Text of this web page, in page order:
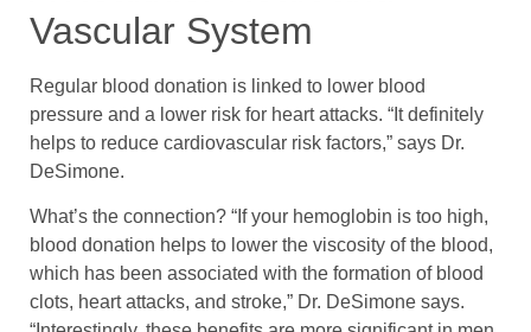
Vascular System
Regular blood donation is linked to lower blood
pressure and a lower risk for heart attacks. “It definitely
helps to reduce cardiovascular risk factors,” says Dr.
DeSimone.
What’s the connection? “If your hemoglobin is too high,
blood donation helps to lower the viscosity of the blood,
which has been associated with the formation of blood
clots, heart attacks, and stroke,” Dr. DeSimone says.